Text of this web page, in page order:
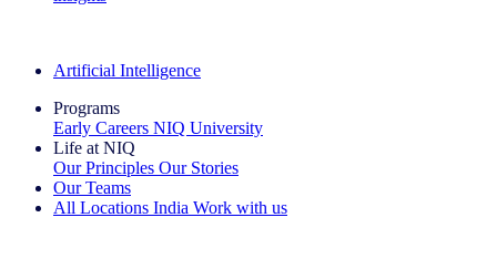
Artificial Intelligence
Programs
Early Careers NIQ University
Life at NIQ
Our Principles Our Stories
Our Teams
All Locations India Work with us